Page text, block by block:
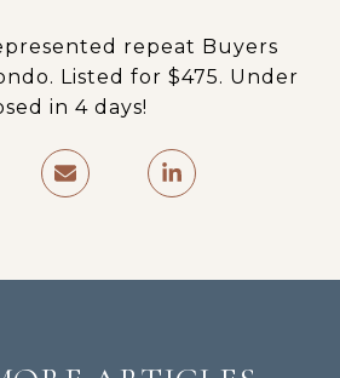
repeat Buyers
Listed for $475. Under
in 4 days!